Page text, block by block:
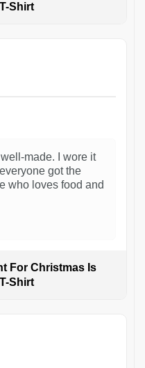
Shirt
made. I wore it
got the
who loves food and
For Christmas Is
Shirt